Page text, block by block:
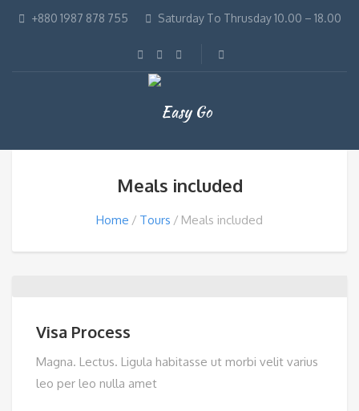
+880 1987 878 755 Saturday To Thrusday 10.00 – 18.00
Meals included
Home Tours Meals included
Visa Process
Magna. Lectus. Ligula habitasse ut morbi velit varius
leo per leo nulla amet